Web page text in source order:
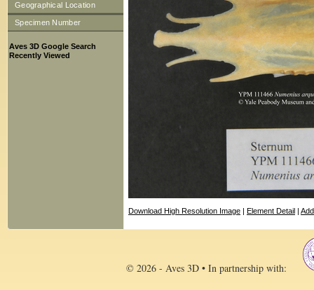
Geographical Location
Specimen Number
Aves 3D Google Search
Recently Viewed
Download High Resolution Image | Element Detail |
© 2026 - Aves 3D • In partnership with: